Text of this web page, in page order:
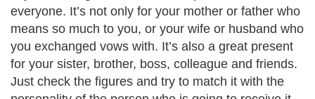
everyone. It’s not only for your mother or father who
means so much to you, or your wife or husband who
you exchanged vows with. It’s also a great present
for your sister, brother, boss, colleague and friends.
Just check the figures and try to match it with the